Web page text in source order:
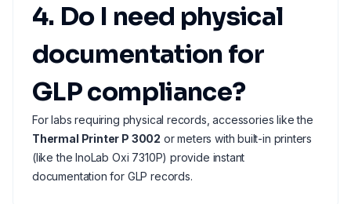
4. Do I need physical
documentation for
GLP compliance?
For labs requiring physical records, accessories like the
Thermal Printer P 3002 or meters with built-in printers
(like the InoLab Oxi 7310P) provide instant
documentation for GLP records.